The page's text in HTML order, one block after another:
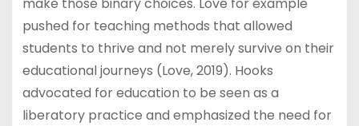
make those binary choices. Love for example
pushed for teaching methods that allowed
students to thrive and not merely survive on their
educational journeys (Love, 2019). Hooks
advocated for education to be seen as a
liberatory practice and emphasized the need for